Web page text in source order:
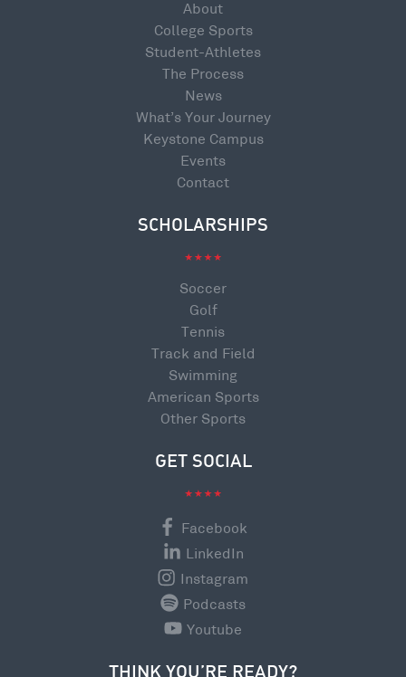
About
College Sports
Student-Athletes
The Process
News
What’s Your Journey
Keystone Campus
Events
Contact
SCHOLARSHIPS
Soccer
Golf
Tennis
Track and Field
Swimming
American Sports
Other Sports
GET SOCIAL
Facebook
LinkedIn
Instagram
Podcasts
Youtube
THINK YOU’RE READY?